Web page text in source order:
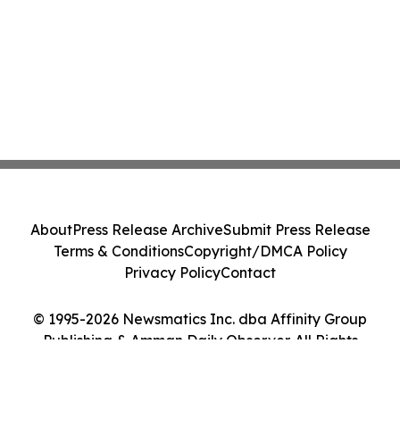
© 1995-2026 Newsmatics Inc. dba Affinity Group
Publishing & Amman Daily Observer. All Rights
AboutPress Release ArchiveSubmit Press Release
Terms & ConditionsCopyright/DMCA Policy
Privacy PolicyContact